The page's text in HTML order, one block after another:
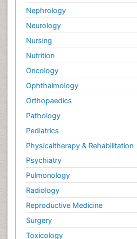
Nephrology
Neurology
Nursing
Nutrition
Oncology
Ophthalmology
Orthopaedics
Pathology
Pediatrics
Physicaltherapy & Rehabilitation
Psychiatry
Pulmonology
Radiology
Reproductive Medicine
Surgery
Toxicology